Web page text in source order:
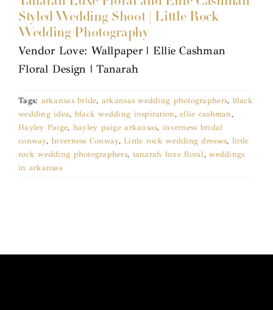
Styled Wedding Shoot | Little Rock
Wedding Photography
Vendor Love: Wallpaper | Ellie Cashman
Floral Design | Tanarah
Tags: arkansas bride, arkansas wedding photographers, black
wedding idea, black wedding inspiration,ellie cashman,
Hayley Paige, hayley paige arkansas,inverness bridal
conway,Inverness Conway,Little rock wedding dresses, little
rock wedding photographers, tanarah luxe floral,weddings
in arkansas